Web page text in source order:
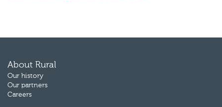
About Rural
Our history
Our partners
Careers